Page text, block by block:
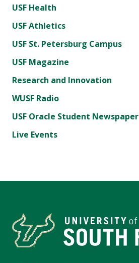
USF Health
USF Athletics
USF St. Petersburg Campus
USF Magazine
Research and Innovation
WUSF Radio
USF Oracle Student Newspaper
Live Events